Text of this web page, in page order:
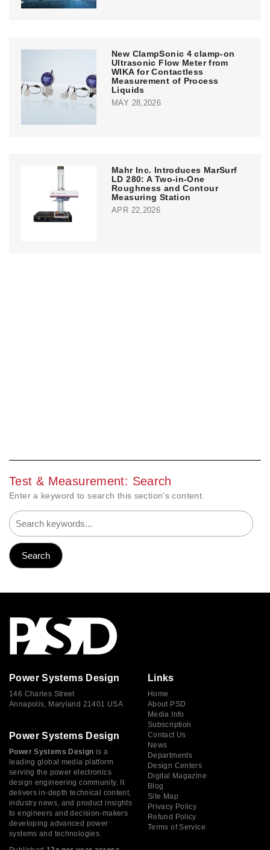
New ClampSonic 4 clamp-on
Ultrasonic Flow Meter from
WIKA for Contactless
Measurement of Process
Liquids
MAY 28,2026
Mahr Inc. Introduces MarSurf
LD 280: A Two-in-One
Roughness and Contour
Measuring Station
APR 22,2026
Test & Measurement: Search
Enter a keyword to search this section's content.
Power Systems Design
146 Charles Street
Annapolis, Maryland 21401 USA
Power Systems Design
Power Systems Design is a
leading global media platform
serving the power electronics
design engineering community. It
delivers in-depth technical content,
industry news, and product insights
to engineers and decision-makers
developing advanced power
systems and technologies.
Links
Home
About PSD
Media Info
Subscription
Contact Us
News
Departments
Design Centers
Digital Magazine
Blog
Site Map
Privacy Policy
Refund Policy
Terms of Service